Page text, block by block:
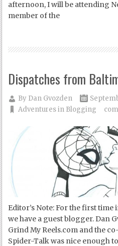
afternoon, I will be attending
member of the
Dispatches from
By Dan Gvozden
Adventures in Blogging
Editor’s Note: For the first
we have a guest blogger. Dan
Grind My Reels.com and the
Spider-Talk was nice enough